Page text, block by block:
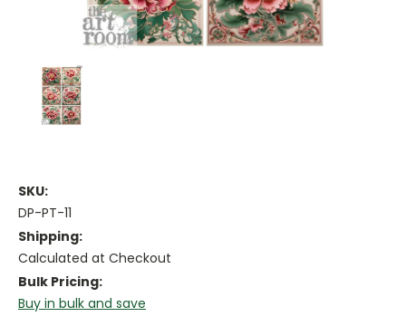
SKU:
DP-PT-11
Shipping:
Calculated at Checkout
Bulk Pricing:
Buy in bulk and save